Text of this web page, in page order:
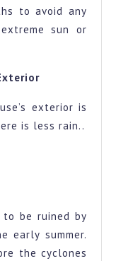
to avoid any
sun or
exterior is
is less rain..
be ruined by
early summer.
the cyclones